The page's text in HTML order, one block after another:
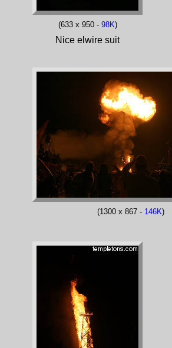
(633 x 950 - 98K)
Nice elwire suit
(1300 x 867 - 146K)